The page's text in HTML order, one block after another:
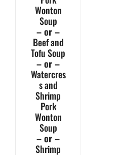
Wonton
Soup
– or –
Beef and
Tofu Soup
– or –
Watercres
s and
Shrimp
Pork
Wonton
Soup
– or –
Shrimp